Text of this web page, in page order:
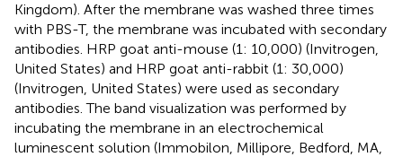
Kingdom). After the membrane was washed three times
with PBS-T, the membrane was incubated with secondary
antibodies. HRP goat anti-mouse (1: 10,000) (Invitrogen,
United States) and HRP goat anti-rabbit (1: 30,000)
(Invitrogen, United States) were used as secondary
antibodies. The band visualization was performed by
incubating the membrane in an electrochemical
luminescent solution (Immobilon, Millipore, Bedford, MA,